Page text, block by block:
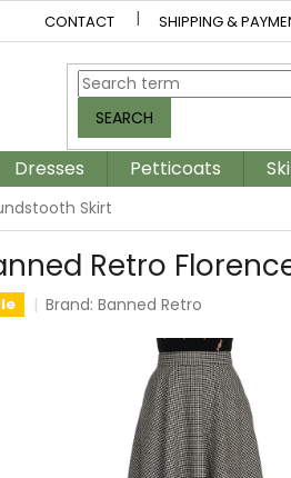
CONTACT SHIPPING &
SEARCH
Dresses Petticoats
Skirt
Retro
Brand:Banned Retro